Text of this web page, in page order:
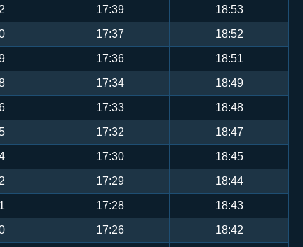
17:39 18:53
17:37 18:52
17:36 18:51
17:34 18:49
17:33 18:48
17:32 18:47
17:30 18:45
17:29 18:44
17:28 18:43
17:26 18:42